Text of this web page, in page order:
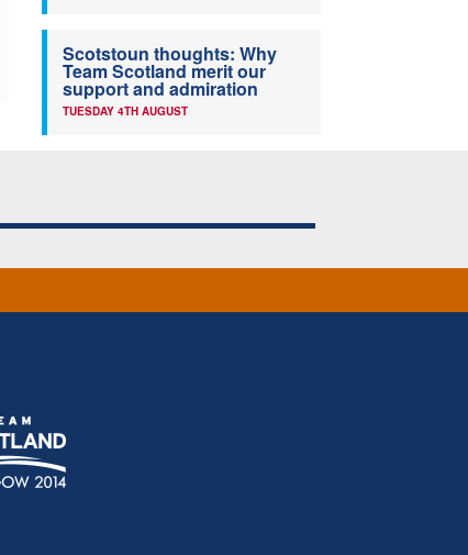
Scotstoun thoughts: Why
Team Scotland merit our
support and admiration
TUESDAY 4TH AUGUST